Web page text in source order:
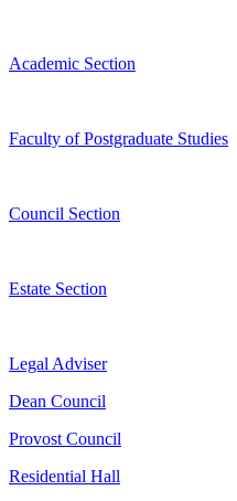
Academic Section
Faculty of Postgraduate Studies
Council Section
Estate Section
Legal Adviser
Dean Council
Provost Council
Residential Hall